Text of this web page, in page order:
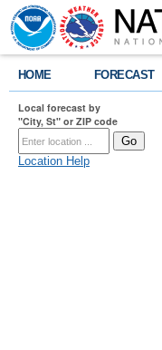
HOME FORECAST
Local forecast by
"City, St" or ZIP code
Location Help